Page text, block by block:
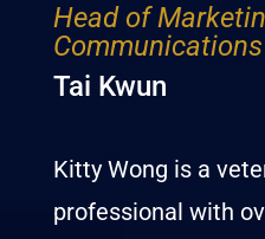
Head of
Communications
Tai Kwun
Kitty Wong is a
professional with